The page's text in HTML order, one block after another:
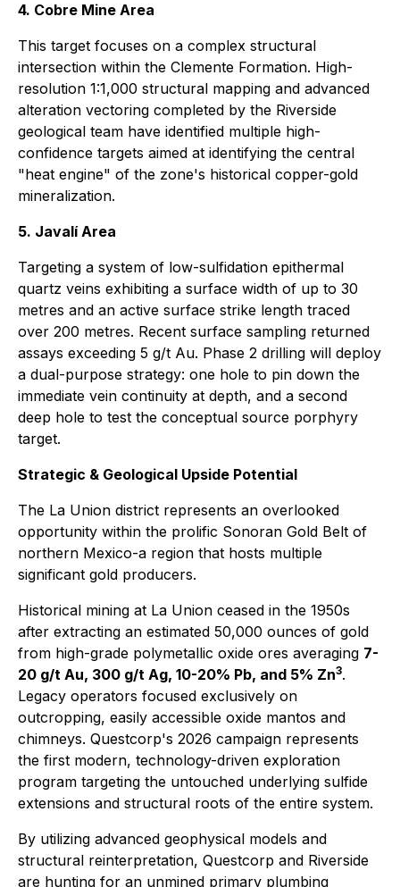
4. Cobre Mine Area
This target focuses on a complex structural
intersection within the Clemente Formation. High-
resolution 1:1,000 structural mapping and advanced
alteration vectoring completed by the Riverside
geological team have identified multiple high-
confidence targets aimed at identifying the central
"heat engine" of the zone's historical copper-gold
mineralization.
5. Javalí Area
Targeting a system of low-sulfidation epithermal
quartz veins exhibiting a surface width of up to 30
metres and an active surface strike length traced
over 200 metres. Recent surface sampling returned
assays exceeding 5 g/t Au. Phase 2 drilling will deploy
a dual-purpose strategy: one hole to pin down the
immediate vein continuity at depth, and a second
deep hole to test the conceptual source porphyry
target.
Strategic & Geological Upside Potential
The La Union district represents an overlooked
opportunity within the prolific Sonoran Gold Belt of
northern Mexico-a region that hosts multiple
significant gold producers.
Historical mining at La Union ceased in the 1950s
after extracting an estimated 50,000 ounces of gold
from high-grade polymetallic oxide ores averaging 7-
20 g/t Au, 300 g/t Ag, 10-20% Pb, and 5% Zn3.
Legacy operators focused exclusively on
outcropping, easily accessible oxide mantos and
chimneys. Questcorp's 2026 campaign represents
the first modern, technology-driven exploration
program targeting the untouched underlying sulfide
extensions and structural roots of the entire system.
By utilizing advanced geophysical models and
structural reinterpretation, Questcorp and Riverside
are hunting for an unmined primary plumbing